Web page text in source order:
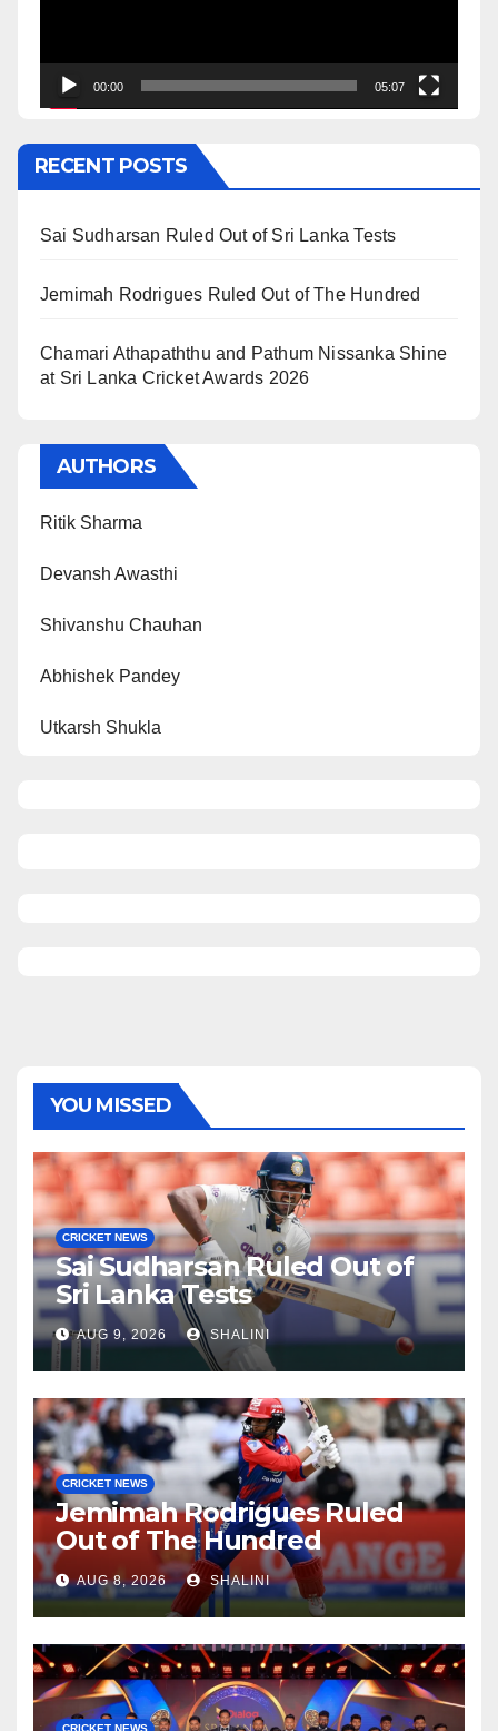
00:00 05:07
RECENT POSTS
Sai Sudharsan Ruled Out of Sri Lanka Tests
Jemimah Rodrigues Ruled Out of The Hundred
Chamari Athapaththu and Pathum Nissanka Shine
at Sri Lanka Cricket Awards 2026
AUTHORS
Ritik Sharma
Devansh Awasthi
Shivanshu Chauhan
Abhishek Pandey
Utkarsh Shukla
YOU MISSED
CRICKET NEWS
Sai Sudharsan Ruled Out of
Sri Lanka Tests
AUG 9, 2026 SHALINI
CRICKET NEWS
Jemimah Rodrigues Ruled
Out of The Hundred
AUG 8, 2026 SHALINI